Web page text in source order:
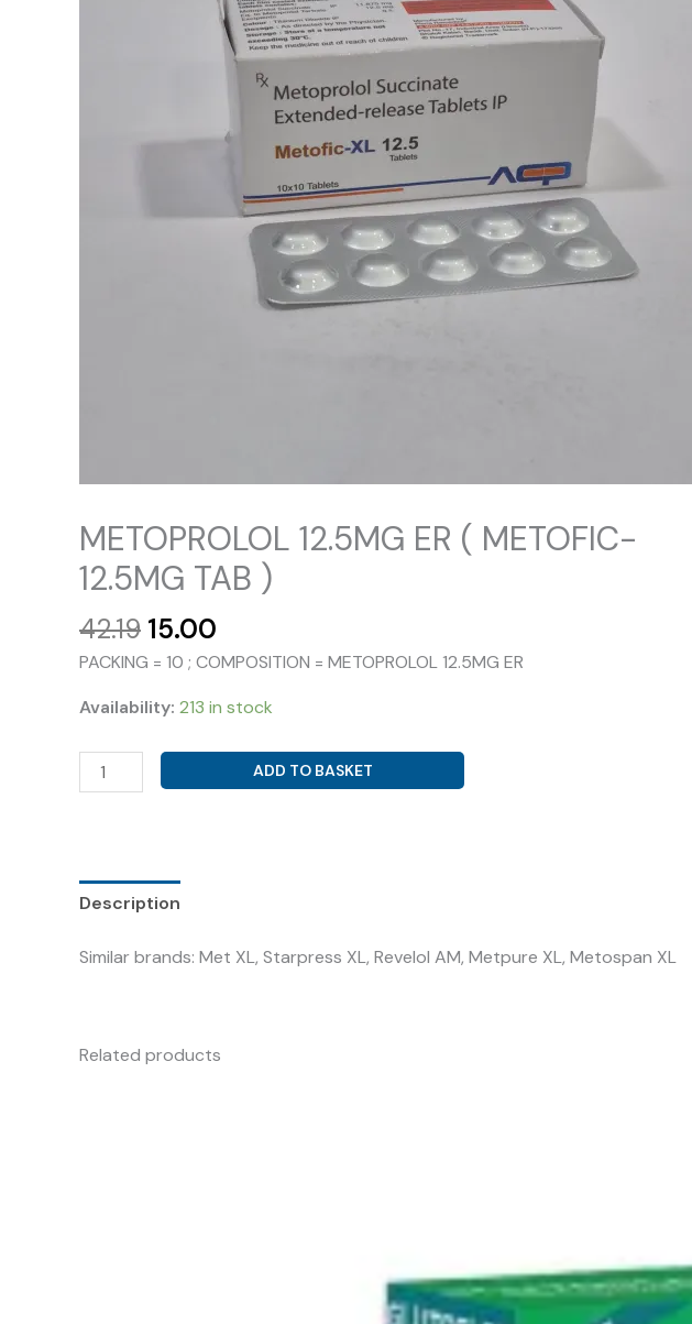
METOPROLOL 12.5MG ER ( METOFIC-
12.5MG TAB )
42.19 Original
price
₹42.19.
15.00
price
₹15.00.
PACKING = 10 ; COMPOSITION = METOPROLOL 12.5MG ER
Availability: 213 in stock
METOPROLOL
12.5MG
12.5MG
)
ADD TO BASKET
Description
Similar brands: Met XL, Starpress XL, Revelol AM, Metpure XL, Metospan XL
Related products